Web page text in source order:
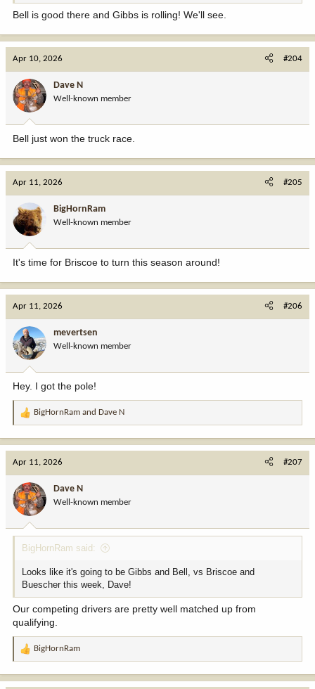
Bell is good there and Gibbs is rolling! We'll see.
Apr 10, 2026 #204
Dave N
Well-known member
Bell just won the truck race.
Apr 11, 2026 #205
BigHornRam
Well-known member
It's time for Briscoe to turn this season around!
Apr 11, 2026 #206
mevertsen
Well-known member
Hey. I got the pole!
R
t
o
n
:
BigHornRam and Dave N
Apr 11, 2026 #207
Dave N
Well-known member
BigHornRam said:
Looks like it's going to be Gibbs and Bell, vs Briscoe and
Buescher this week, Dave!
Our competing drivers are pretty well matched up from
qualifying.
R
BigHornRam